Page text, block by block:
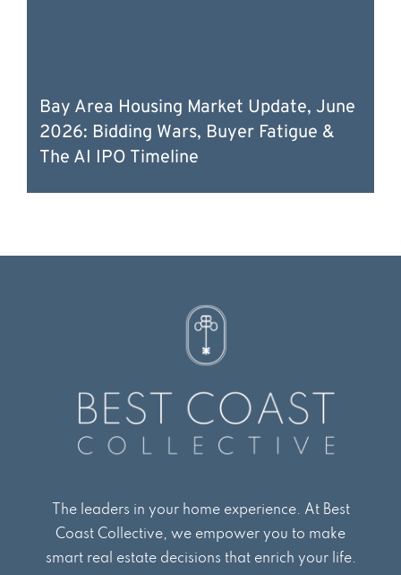
Bay Area Housing Market Update, June
2026: Bidding Wars, Buyer Fatigue &
The AI IPO Timeline
The leaders in your home experience. At Best
Coast Collective, we empower you to make
smart real estate decisions that enrich your life.